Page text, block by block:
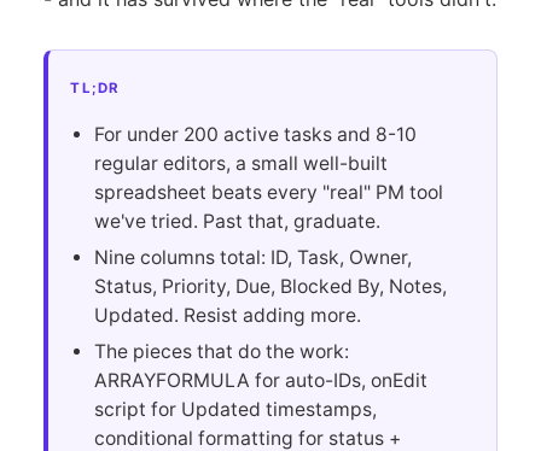
TL;DR
For under 200 active tasks and 8-10
regular editors, a small well-built
spreadsheet beats every "real" PM tool
we've tried. Past that, graduate.
Nine columns total: ID, Task, Owner,
Status, Priority, Due, Blocked By, Notes,
Updated. Resist adding more.
The pieces that do the work:
ARRAYFORMULA for auto-IDs, onEdit
script for Updated timestamps,
conditional formatting for status +